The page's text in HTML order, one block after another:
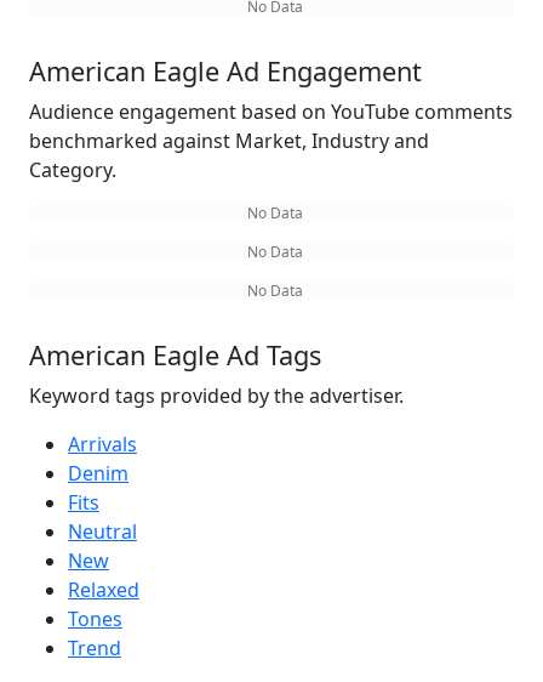
No Data
American Eagle Ad Engagement
Audience engagement based on YouTube comments
benchmarked against Market, Industry and
Category.
No Data
No Data
No Data
American Eagle Ad Tags
Keyword tags provided by the advertiser.
Arrivals
Denim
Fits
Neutral
New
Relaxed
Tones
Trend